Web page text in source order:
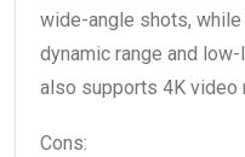
wide-angle shots,
dynamic range and
also supports 4K video
Cons: